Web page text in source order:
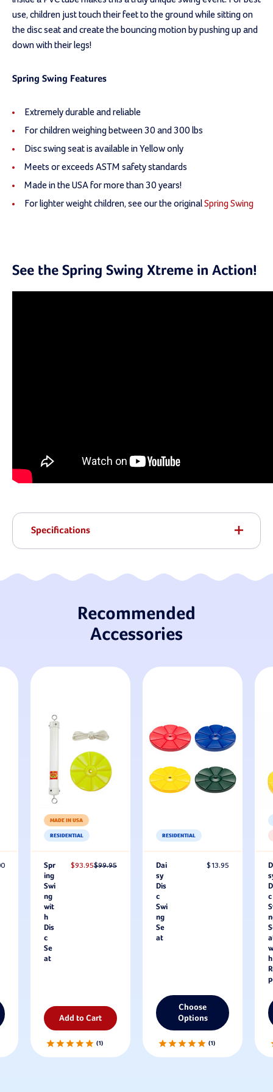
use, children just touch their feet to the ground while sitting on
the disc seat and create the bouncing motion by pushing up and
down with their legs!
Spring Swing Features
Extremely durable and reliable
For children weighing between 30 and 300 lbs
Disc swing seat is available in Yellow only
Meets or exceeds ASTM safety standards
Made in the USA for more than 30 years!
For lighter weight children, see our the original Spring Swing
See the Spring Swing Xtreme in Action!
Specifications
Recommended
Accessories
RESIDENTIAL
MADE IN USA
Spr
ing
Swi
ng
wit
h
Dis
c
Se
at
$99.95
$93.95
Add to Cart
1
RESIDENTIAL
Dai
sy
Dis
c
Swi
ng
Se
at
$13.95
Choose
Options
1
c
h